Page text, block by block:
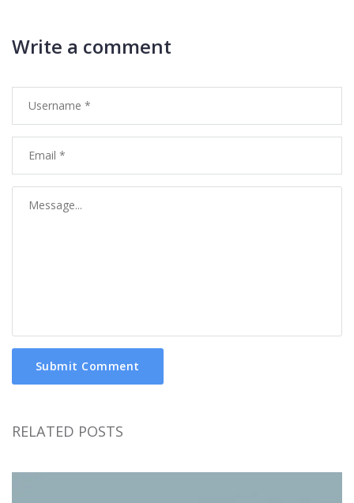
Write a comment
Submit Comment
RELATED POSTS